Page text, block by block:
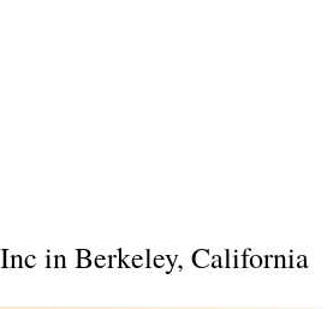
in Berkeley, California